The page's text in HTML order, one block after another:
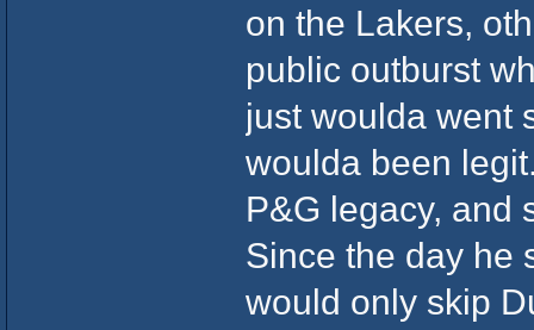
on the Lakers,
public outburst
just woulda went
woulda been
P&G legacy, and
Since the day he
would only skip